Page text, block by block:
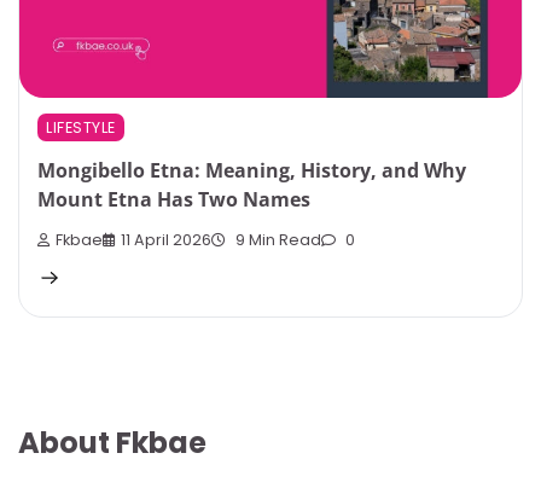
LIFESTYLE
Mongibello Etna: Meaning, History, and Why
Mount Etna Has Two Names
Fkbae 11 April 2026 9 Min Read 0
About Fkbae